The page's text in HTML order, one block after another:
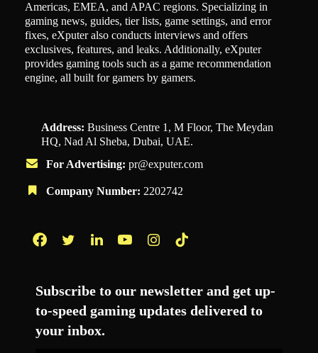
Americas, EMEA, and APAC regions. Specializing in
gaming news, guides, tier lists, game settings, and error
fixes, eXputer also conducts interviews and offers
exclusives, features, and leaks. Additionally, eXputer
provides gaming tools such as a game recommendation
engine, all built for gamers by gamers.
Address: Business Centre 1, M Floor, The Meydan
HQ, Nad Al Sheba, Dubai, UAE.
For Advertising: pr@exputer.com
Company Number: 2202742
Subscribe to our newsletter and get up-
to-speed gaming updates delivered to
your inbox.